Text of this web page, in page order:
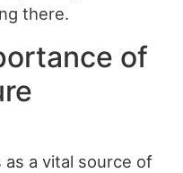
there.
of
as a vital source of